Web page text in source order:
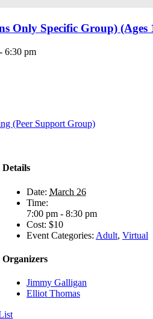
Only Specific Group) (Ages
- 6:30 pm
(Peer Support Group)
Details
Date: March 26
Time:
7:00 pm - 8:30 pm
Cost: $10
Event Categories: Adult, Virtual
Organizers
Jimmy Galligan
Elliot Thomas